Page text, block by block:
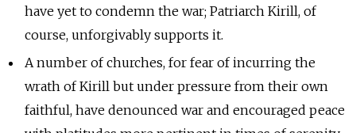
have yet to condemn the war; Patriarch Kirill, of
course, unforgivably supports it.
A number of churches, for fear of incurring the
wrath of Kirill but under pressure from their own
faithful, have denounced war and encouraged peace